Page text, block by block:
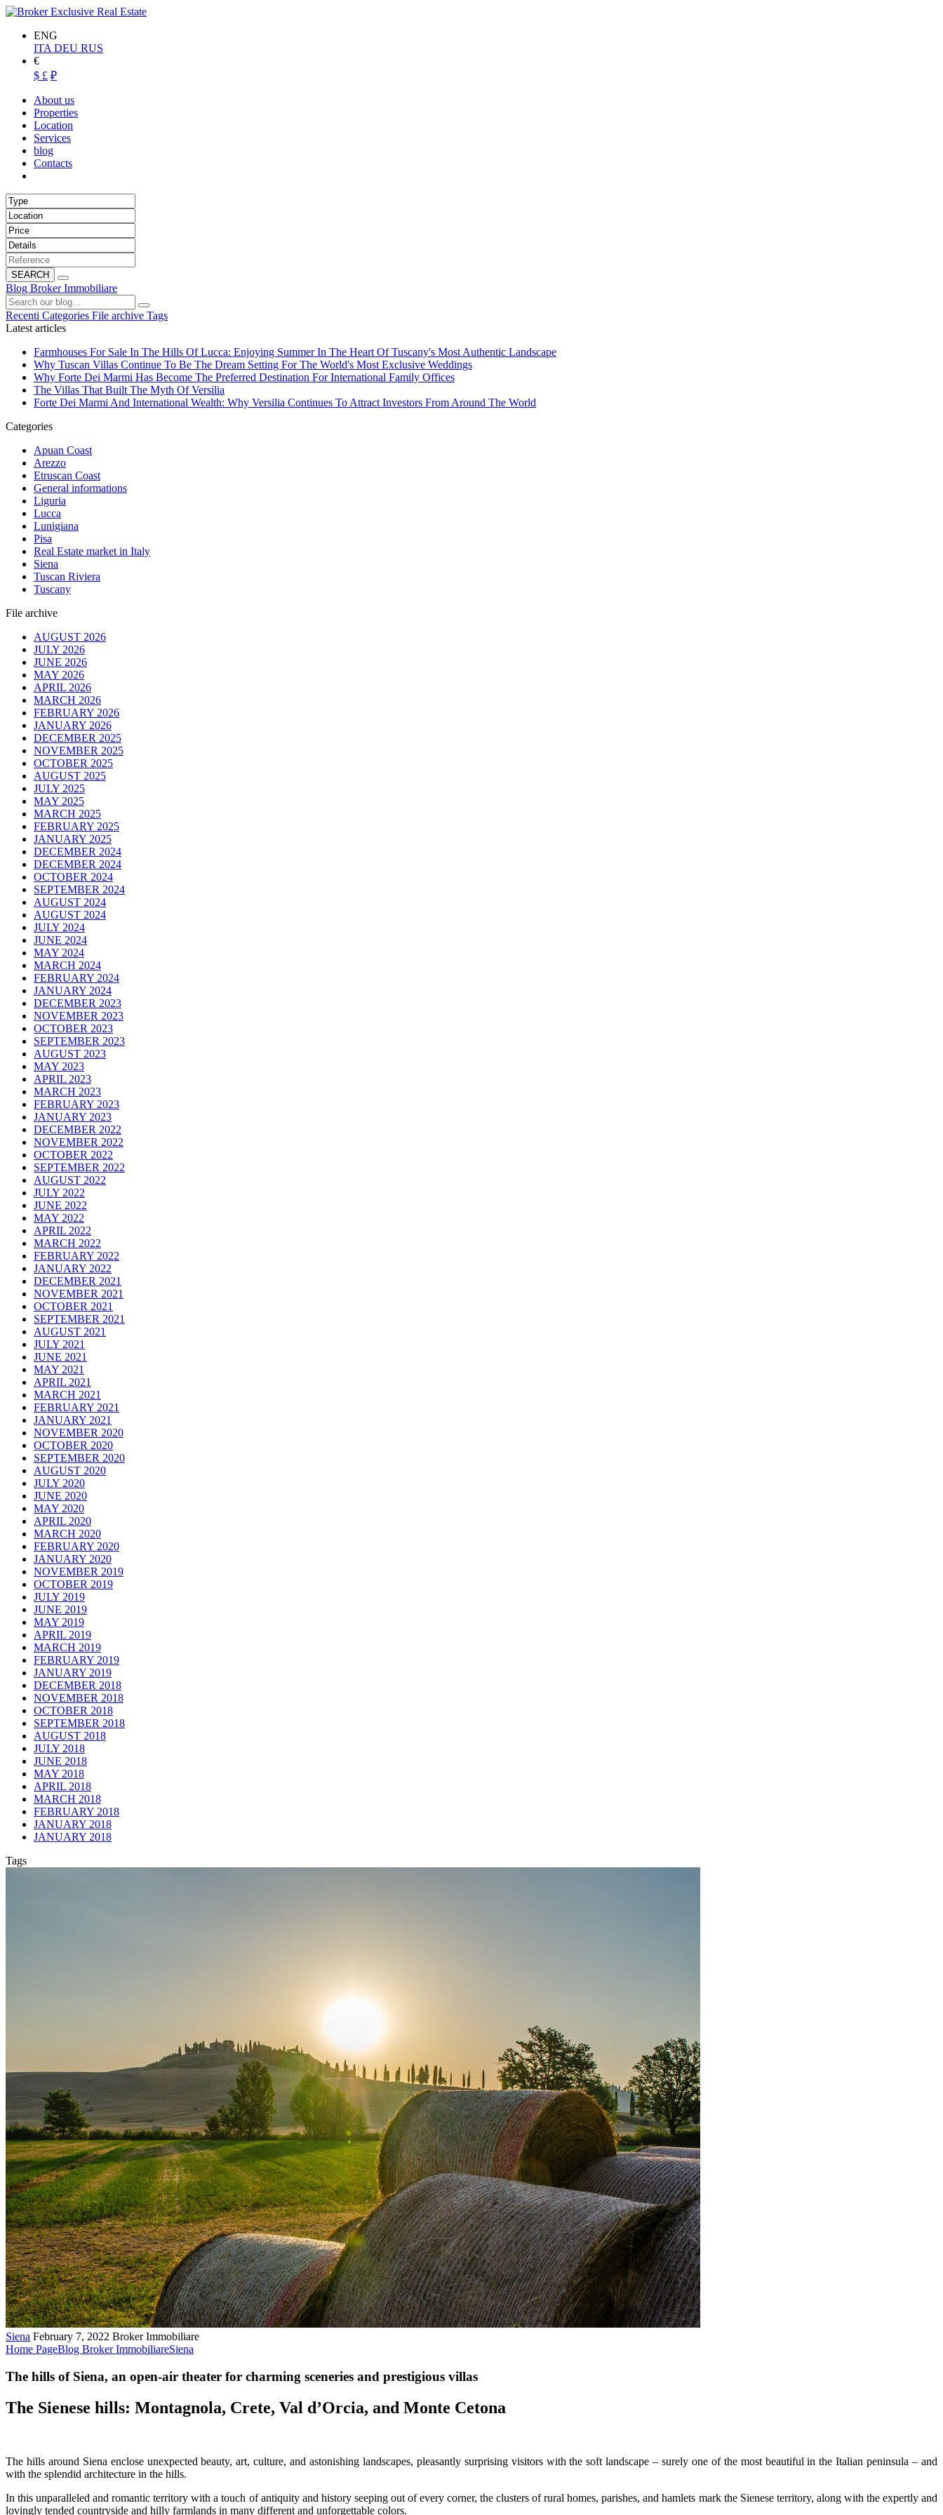
ENG
ITA DEU RUS
€
$ £ ₽
About us
Properties
Location
Services
blog
Contacts
SEARCH
Blog Broker Immobiliare
Recenti Categories File archive Tags
Latest articles
Farmhouses For Sale In The Hills Of Lucca: Enjoying Summer In The Heart Of Tuscany's Most Authentic Landscape
Why Tuscan Villas Continue To Be The Dream Setting For The World's Most Exclusive Weddings
Why Forte Dei Marmi Has Become The Preferred Destination For International Family Offices
The Villas That Built The Myth Of Versilia
Forte Dei Marmi And International Wealth: Why Versilia Continues To Attract Investors From Around The World
Categories
Apuan Coast
Arezzo
Etruscan Coast
General informations
Liguria
Lucca
Lunigiana
Pisa
Real Estate market in Italy
Siena
Tuscan Riviera
Tuscany
File archive
AUGUST 2026
JULY 2026
JUNE 2026
MAY 2026
APRIL 2026
MARCH 2026
FEBRUARY 2026
JANUARY 2026
DECEMBER 2025
NOVEMBER 2025
OCTOBER 2025
AUGUST 2025
JULY 2025
MAY 2025
MARCH 2025
FEBRUARY 2025
JANUARY 2025
DECEMBER 2024
DECEMBER 2024
OCTOBER 2024
SEPTEMBER 2024
AUGUST 2024
AUGUST 2024
JULY 2024
JUNE 2024
MAY 2024
MARCH 2024
FEBRUARY 2024
JANUARY 2024
DECEMBER 2023
NOVEMBER 2023
OCTOBER 2023
SEPTEMBER 2023
AUGUST 2023
MAY 2023
APRIL 2023
MARCH 2023
FEBRUARY 2023
JANUARY 2023
DECEMBER 2022
NOVEMBER 2022
OCTOBER 2022
SEPTEMBER 2022
AUGUST 2022
JULY 2022
JUNE 2022
MAY 2022
APRIL 2022
MARCH 2022
FEBRUARY 2022
JANUARY 2022
DECEMBER 2021
NOVEMBER 2021
OCTOBER 2021
SEPTEMBER 2021
AUGUST 2021
JULY 2021
JUNE 2021
MAY 2021
APRIL 2021
MARCH 2021
FEBRUARY 2021
JANUARY 2021
NOVEMBER 2020
OCTOBER 2020
SEPTEMBER 2020
AUGUST 2020
JULY 2020
JUNE 2020
MAY 2020
APRIL 2020
MARCH 2020
FEBRUARY 2020
JANUARY 2020
NOVEMBER 2019
OCTOBER 2019
JULY 2019
JUNE 2019
MAY 2019
APRIL 2019
MARCH 2019
FEBRUARY 2019
JANUARY 2019
DECEMBER 2018
NOVEMBER 2018
OCTOBER 2018
SEPTEMBER 2018
AUGUST 2018
JULY 2018
JUNE 2018
MAY 2018
APRIL 2018
MARCH 2018
FEBRUARY 2018
JANUARY 2018
JANUARY 2018
Tags
Siena February 7, 2022 Broker Immobiliare
Home PageBlog Broker ImmobiliareSiena
The hills of Siena, an open-air theater for charming sceneries and prestigious villas
The Sienese hills: Montagnola, Crete, Val d’Orcia, and Monte Cetona
The hills around Siena enclose unexpected beauty, art, culture, and astonishing landscapes, pleasantly surprising visitors with the soft landscape – surely one of the most beautiful in the Italian peninsula – and
with the splendid architecture in the hills.
In this unparalleled and romantic territory with a touch of antiquity and history seeping out of every corner, the clusters of rural homes, parishes, and hamlets mark the Sienese territory, along with the expertly and
lovingly tended countryside and hilly farmlands in many different and unforgettable colors.